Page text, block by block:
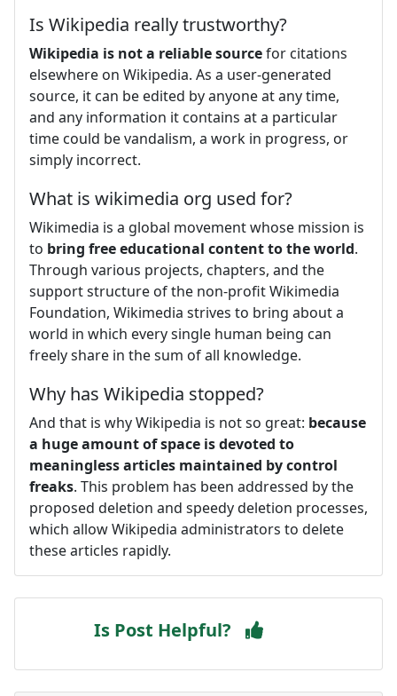
Is Wikipedia really trustworthy?
Wikipedia is not a reliable sourcefor citations
elsewhere on Wikipedia. As a user-generated
source, it can be edited by anyone at any time,
and any information it contains at a particular
time could be vandalism, a work in progress, or
simply incorrect.
What is wikimedia org used for?
Wikimedia is a global movement whose mission is
to bring free educational content to the world.
Through various projects, chapters, and the
support structure of the non-profit Wikimedia
Foundation, Wikimedia strives to bring about a
world in which every single human being can
freely share in the sum of all knowledge.
Why has Wikipedia stopped?
And that is why Wikipedia is not so great: because
a huge amount of space is devoted to
meaningless articles maintained by control
freaks. This problem has been addressed by the
proposed deletion and speedy deletion processes,
which allow Wikipedia administrators to delete
these articles rapidly.
Is Post Helpful?